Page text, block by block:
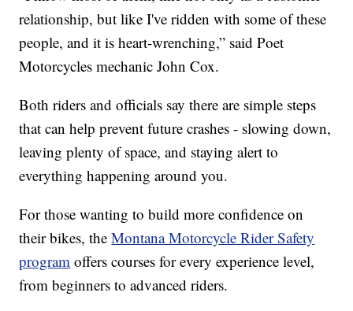
relationship, but like I've ridden with some of these
people, and it is heart-wrenching,” said Poet
Motorcycles mechanic John Cox.
Both riders and officials say there are simple steps
that can help prevent future crashes - slowing down,
leaving plenty of space, and staying alert to
everything happening around you.
For those wanting to build more confidence on
their bikes, theMontana Motorcycle Rider Safety
program offers courses for every experience level,
from beginners to advanced riders.